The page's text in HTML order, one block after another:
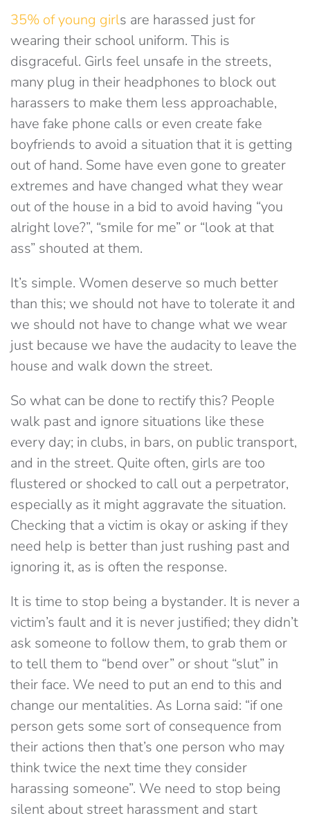
35% of young girls are harassed just for
wearing their school uniform. This is
disgraceful. Girls feel unsafe in the streets,
many plug in their headphones to block out
harassers to make them less approachable,
have fake phone calls or even create fake
boyfriends to avoid a situation that it is getting
out of hand. Some have even gone to greater
extremes and have changed what they wear
out of the house in a bid to avoid having “you
alright love?”, “smile for me” or “look at that
ass” shouted at them.
It’s simple. Women deserve so much better
than this; we should not have to tolerate it and
we should not have to change what we wear
just because we have the audacity to leave the
house and walk down the street.
So what can be done to rectify this? People
walk past and ignore situations like these
every day; in clubs, in bars, on public transport,
and in the street. Quite often, girls are too
flustered or shocked to call out a perpetrator,
especially as it might aggravate the situation.
Checking that a victim is okay or asking if they
need help is better than just rushing past and
ignoring it, as is often the response.
It is time to stop being a bystander. It is never a
victim’s fault and it is never justified; they didn’t
ask someone to follow them, to grab them or
to tell them to “bend over” or shout “slut” in
their face. We need to put an end to this and
change our mentalities. As Lorna said: “if one
person gets some sort of consequence from
their actions then that’s one person who may
think twice the next time they consider
harassing someone”. We need to stop being
silent about street harassment and start